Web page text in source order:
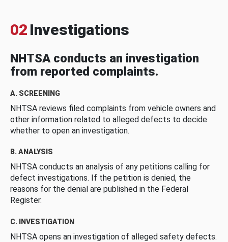
02 Investigations
NHTSA conducts an investigation
from reported complaints.
A. SCREENING
NHTSA reviews filed complaints from vehicle owners and
other information related to alleged defects to decide
whether to open an investigation.
B. ANALYSIS
NHTSA conducts an analysis of any petitions calling for
defect investigations. If the petition is denied, the
reasons for the denial are published in the Federal
Register.
C. INVESTIGATION
NHTSA opens an investigation of alleged safety defects.